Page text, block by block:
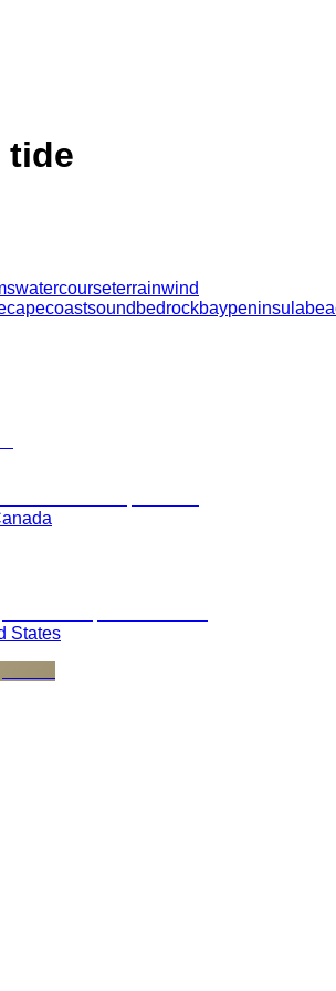
tide
watercourseterrainwind
capecoastsound bedrockbaypeninsula
States